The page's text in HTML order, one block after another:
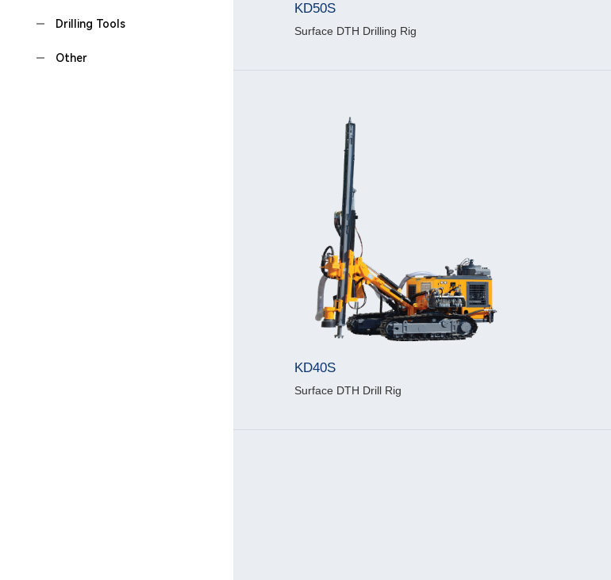
Drilling Tools
Other
KD50S
Surface DTH Drilling Rig
KD40S
Surface DTH Drill Rig